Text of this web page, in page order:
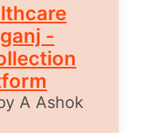
-
A Ashok